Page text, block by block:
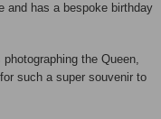
and has a bespoke birthday
the Queen,
such a super souvenir to